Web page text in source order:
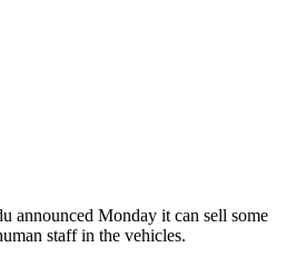
announced Monday it can sell some
staff in the vehicles.